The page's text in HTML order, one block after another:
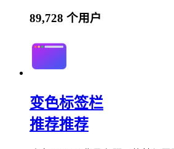
89,728 个用户
变色标签栏
推荐推荐